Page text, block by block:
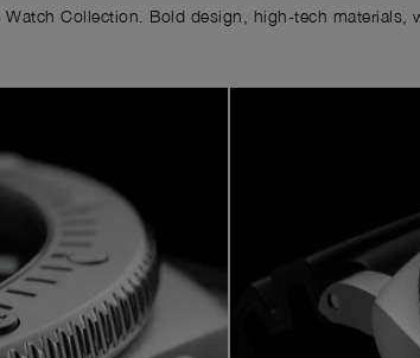
Watch Collection. Bold design, high-tech materials,